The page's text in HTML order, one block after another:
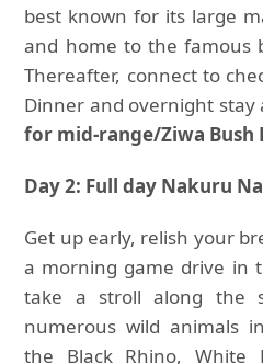
best known for its large
and home to the famous
Thereafter, connect to
Dinner and overnight stay
for mid-range/Ziwa
Day 2: Full day Nakuru
Get up early, relish your
a morning game drive in
take a stroll along the
numerous wild animals
the Black Rhino, White